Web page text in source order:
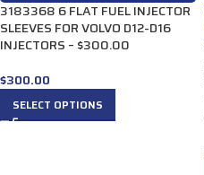
3183368 6 FLAT FUEL INJECTOR
SLEEVES FOR VOLVO D12-D16
INJECTORS – $300.00
$300.00
SELECT OPTIONS